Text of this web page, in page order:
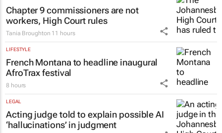
Chapter 9 commissioners are not
workers, High Court rules
Tania Broughton 11 hours
LIFESTYLE
French Montana to headline inaugural
AfroTrax festival
8 hours
LEGAL
Acting judge told to explain possible AI
‘hallucinations’ in judgment